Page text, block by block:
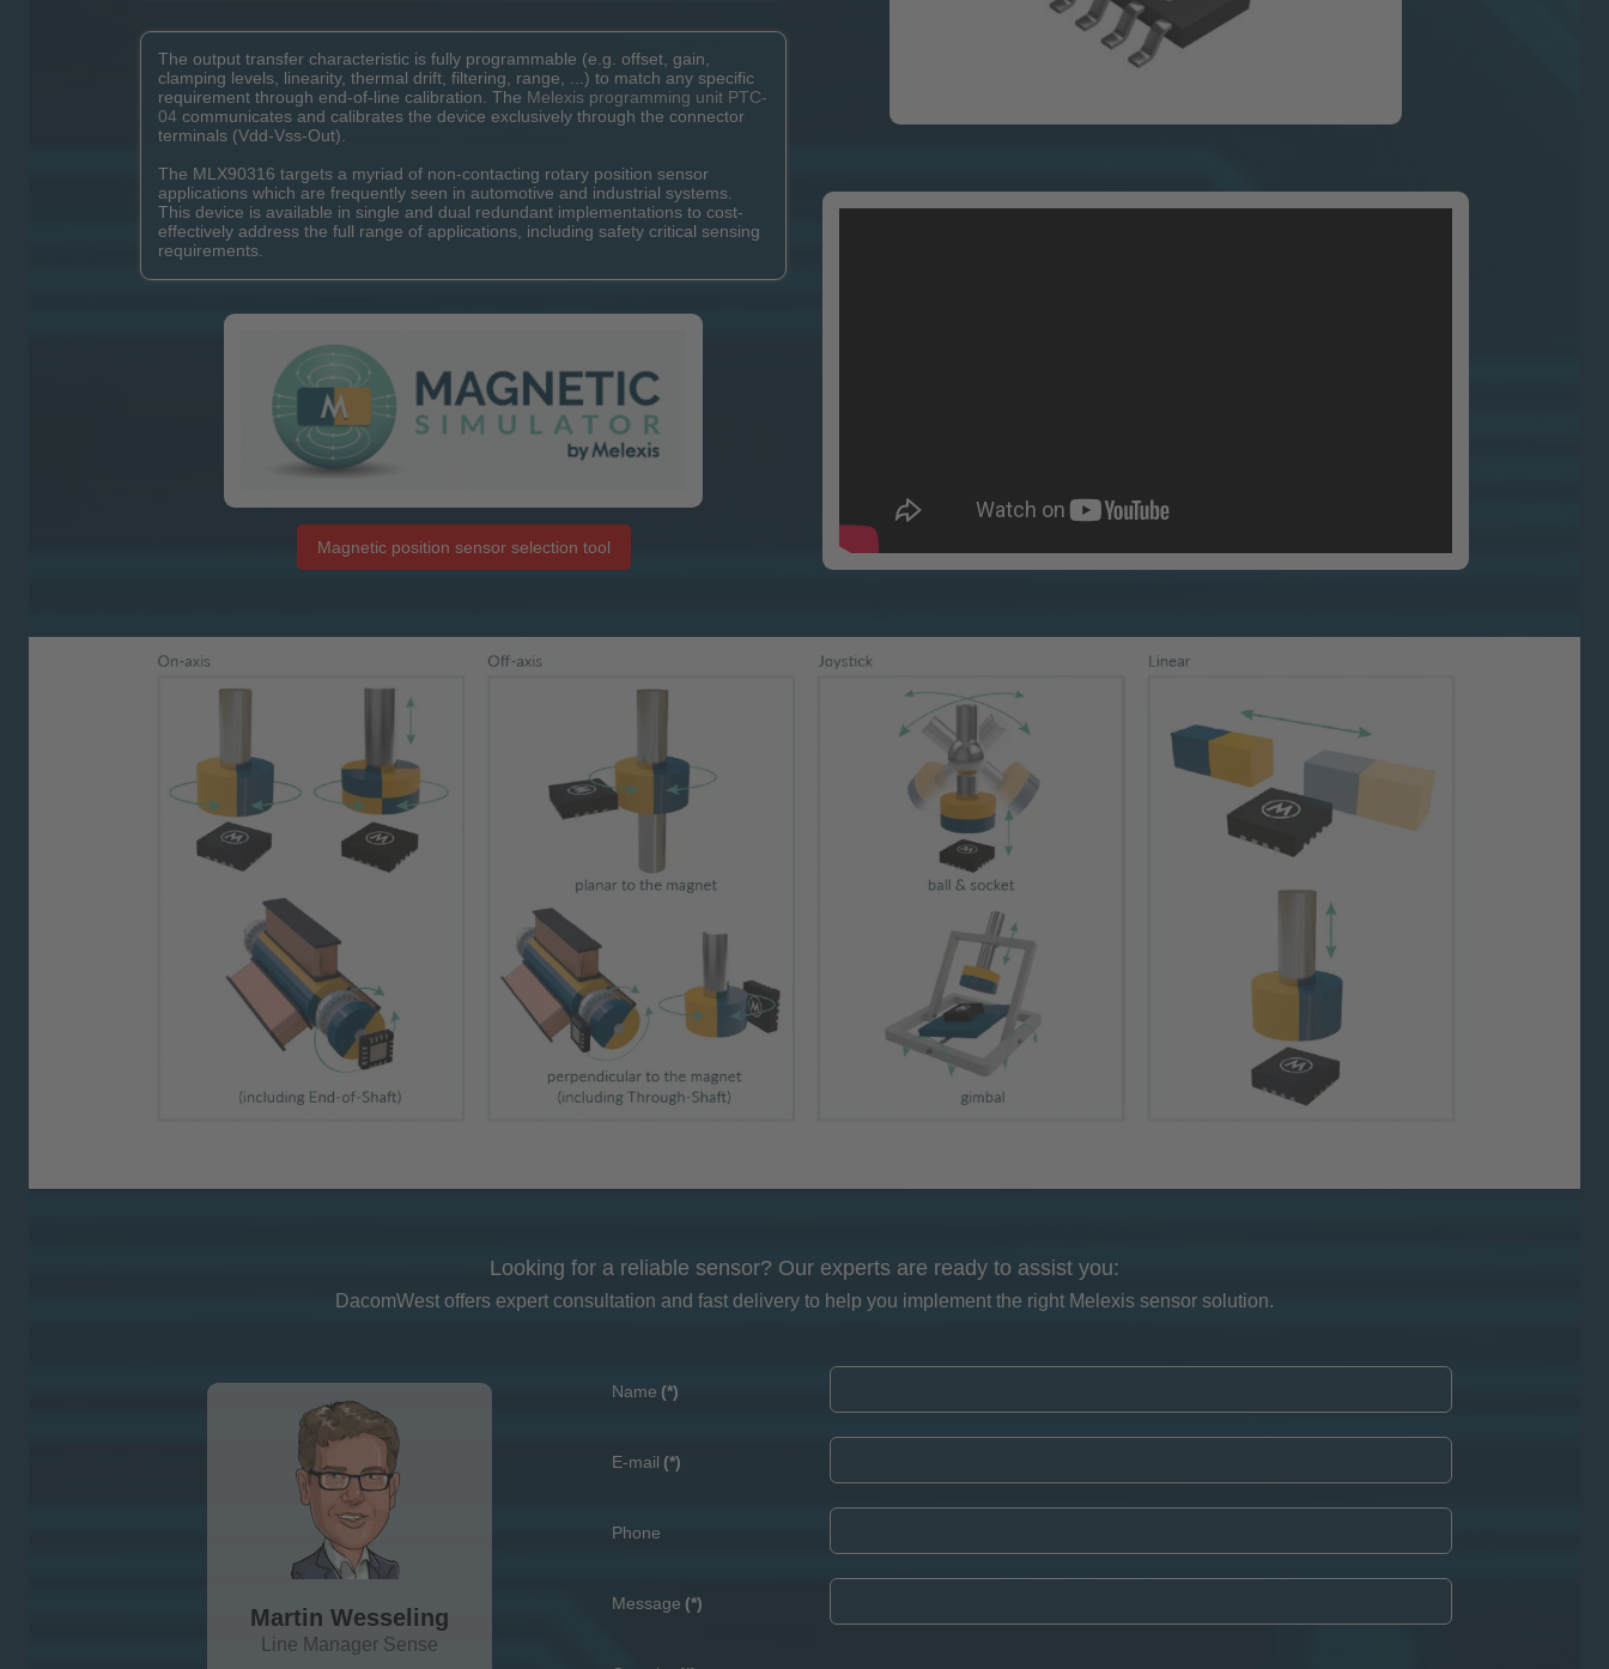
The output transfer characteristic is fully programmable (e.g. offset, gain,
clamping levels, linearity, thermal drift, filtering, range, ...) to match any specific
requirement through end-of-line calibration. The Melexis programming unit PTC-
04 communicates and calibrates the device exclusively through the connector
terminals (Vdd-Vss-Out).
The MLX90316 targets a myriad of non-contacting rotary position sensor
applications which are frequently seen in automotive and industrial systems.
This device is available in single and dual redundant implementations to cost-
effectively address the full range of applications, including safety critical sensing
requirements.
Magnetic position sensor selection tool
Looking for a reliable sensor? Our experts are ready to assist you:
DacomWest offers expert consultation and fast delivery to help you implement the right Melexis sensor solution.
Martin Wesseling
Line Manager Sense
Name (*)
E-mail (*)
Phone
Message (*)